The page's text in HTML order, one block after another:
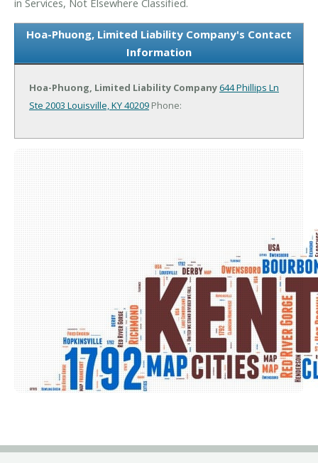
Hoa-Phuong, Limited Liability Company's Contact
Information
Hoa-Phuong, Limited Liability Company644 Phillips Ln
Ste 2003 Louisville, KY 40209 Phone: